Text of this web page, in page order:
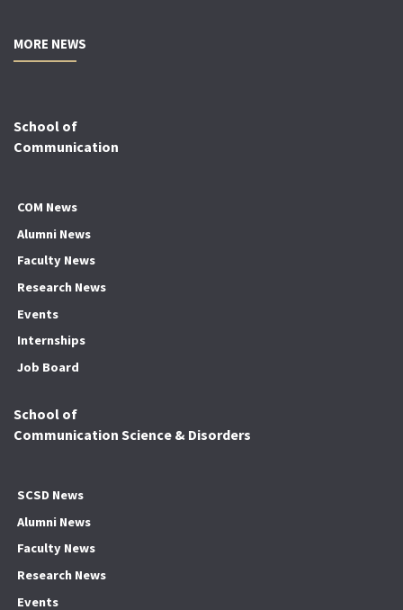
MORE NEWS
School of
Communication
COM News
Alumni News
Faculty News
Research News
Events
Internships
Job Board
School of
Communication Science & Disorders
SCSD News
Alumni News
Faculty News
Research News
Events